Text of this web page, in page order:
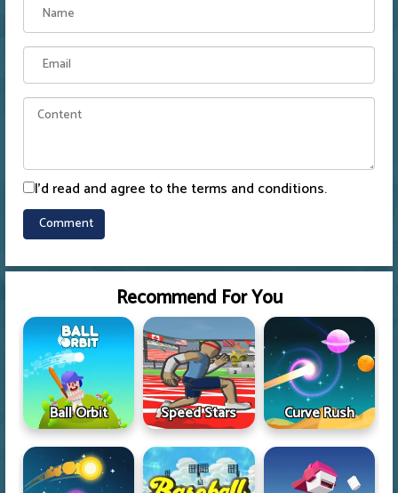
I'd read and agree to the terms and conditions.
Recommend For You
Ball Orbit Speed Stars Curve Rush